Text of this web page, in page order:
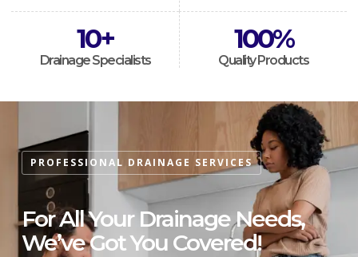
Drainage Specialists
10+
Quality Products
100%
PROFESSIONAL DRAINAGE SERVICES
For All Your Drainage Needs,
We’ve Got You Covered!